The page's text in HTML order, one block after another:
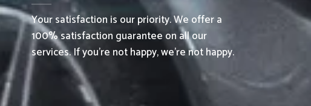
Your satisfaction is our priority. We offer a
100% satisfaction guarantee on all our
services. If you’re not happy, we’re not happy.